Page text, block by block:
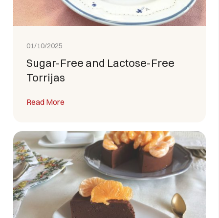
01/10/2025
Sugar-Free and Lactose-Free
Torrijas
Read More